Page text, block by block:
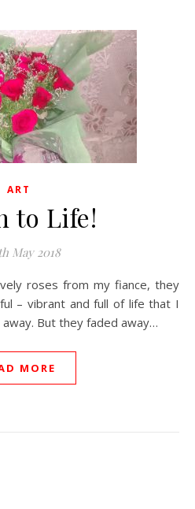
ART
to Life!
May 2018
– vibrant and full of life that I
But they faded away…
MORE